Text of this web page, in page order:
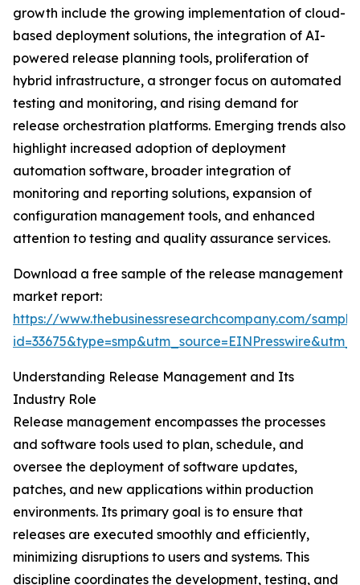
growth include the growing implementation of cloud-
based deployment solutions, the integration of AI-
powered release planning tools, proliferation of
hybrid infrastructure, a stronger focus on automated
testing and monitoring, and rising demand for
release orchestration platforms. Emerging trends also
highlight increased adoption of deployment
automation software, broader integration of
monitoring and reporting solutions, expansion of
configuration management tools, and enhanced
attention to testing and quality assurance services.
Download a free sample of the release management
market report:
https://www.thebusinessresearchcompany.com/
Understanding Release Management and Its
Industry Role
Release management encompasses the processes
and software tools used to plan, schedule, and
oversee the deployment of software updates,
patches, and new applications within production
environments. Its primary goal is to ensure that
releases are executed smoothly and efficiently,
minimizing disruptions to users and systems. This
discipline coordinates the development, testing, and